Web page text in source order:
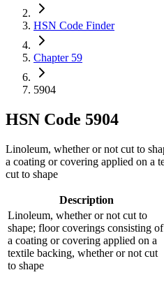
HSN Code Finder
Chapter 59
5904
HSN Code 5904
Linoleum, whether or not cut to
a coating or covering applied on a
cut to shape
Description
Linoleum, whether or not cut to
shape; floor coverings consisting of
a coating or covering applied on a
textile backing, whether or not cut
to shape